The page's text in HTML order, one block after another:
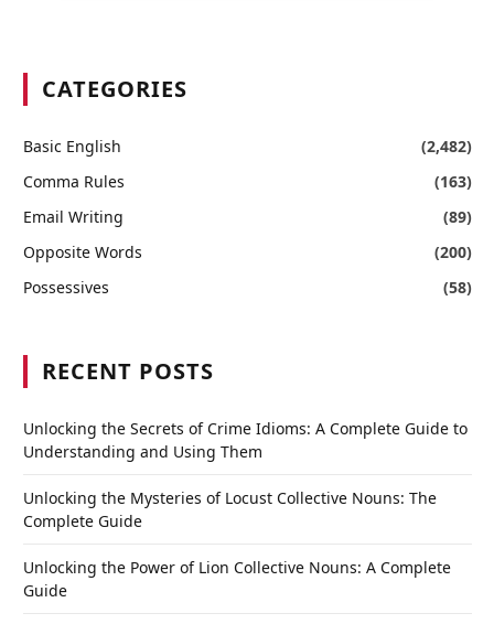
CATEGORIES
Basic English
(2,482)
Comma Rules
(163)
Email Writing
(89)
Opposite Words
(200)
Possessives
(58)
RECENT POSTS
Unlocking the Secrets of Crime Idioms: A Complete Guide to
Understanding and Using Them
Unlocking the Mysteries of Locust Collective Nouns: The
Complete Guide
Unlocking the Power of Lion Collective Nouns: A Complete
Guide